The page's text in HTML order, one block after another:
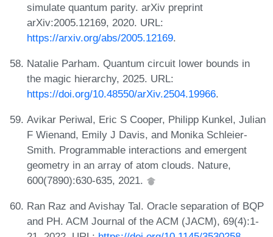
simulate quantum parity. arXiv preprint
arXiv:2005.12169, 2020. URL:
https://arxiv.org/abs/2005.12169.
Natalie Parham. Quantum circuit lower bounds in
the magic hierarchy, 2025. URL:
https://doi.org/10.48550/arXiv.2504.19966.
Avikar Periwal, Eric S Cooper, Philipp Kunkel, Julian
F Wienand, Emily J Davis, and Monika Schleier-
Smith. Programmable interactions and emergent
geometry in an array of atom clouds. Nature,
600(7890):630-635, 2021.
Ran Raz and Avishay Tal. Oracle separation of BQP
and PH. ACM Journal of the ACM (JACM), 69(4):1-